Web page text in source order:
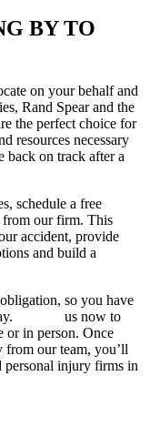
BY TO
on your behalf and
Rand Spear and the
the perfect choice for
resources necessary
back on track after a
schedule a free
from our firm. This
accident, provide
and build a
so you have
us now to
or in person. Once
from our team, you’ll
personal injury firms in